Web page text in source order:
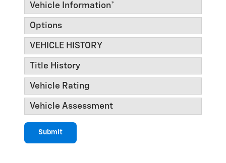
Vehicle Information*
Options
VEHICLE HISTORY
Title History
Vehicle Rating
Vehicle Assessment
Submit